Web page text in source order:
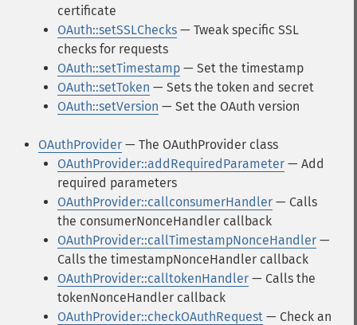
certificate
OAuth::setSSLChecks — Tweak specific SSL
checks for requests
OAuth::setTimestamp — Set the timestamp
OAuth::setToken — Sets the token and secret
OAuth::setVersion — Set the OAuth version
OAuthProvider — The OAuthProvider class
OAuthProvider::addRequiredParameter — Add
required parameters
OAuthProvider::callconsumerHandler — Calls
the consumerNonceHandler callback
OAuthProvider::callTimestampNonceHandler —
Calls the timestampNonceHandler callback
OAuthProvider::calltokenHandler — Calls the
tokenNonceHandler callback
OAuthProvider::checkOAuthRequest — Check an